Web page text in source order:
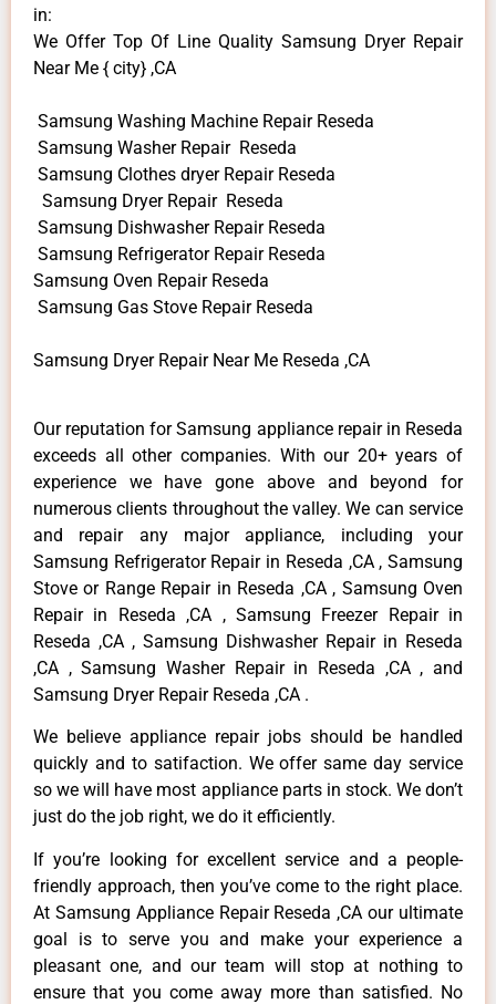
in:
We Offer Top Of Line Quality Samsung Dryer Repair
Near Me { city} ,CA
Samsung Washing Machine Repair Reseda
Samsung Washer Repair Reseda
Samsung Clothes dryer Repair Reseda
Samsung Dryer Repair Reseda
Samsung Dishwasher Repair Reseda
Samsung Refrigerator Repair Reseda
Samsung Oven Repair Reseda
Samsung Gas Stove Repair Reseda
Samsung Dryer Repair Near Me Reseda ,CA
Our reputation for Samsung appliance repair in Reseda
exceeds all other companies. With our 20+ years of
experience we have gone above and beyond for
numerous clients throughout the valley. We can service
and repair any major appliance, including your
Samsung Refrigerator Repair in Reseda ,CA , Samsung
Stove or Range Repair in Reseda ,CA , Samsung Oven
Repair in Reseda ,CA , Samsung Freezer Repair in
Reseda ,CA , Samsung Dishwasher Repair in Reseda
,CA , Samsung Washer Repair in Reseda ,CA , and
Samsung Dryer Repair Reseda ,CA .
We believe appliance repair jobs should be handled
quickly and to satifaction. We offer same day service
so we will have most appliance parts in stock. We don’t
just do the job right, we do it efficiently.
If you’re looking for excellent service and a people-
friendly approach, then you’ve come to the right place.
At Samsung Appliance Repair Reseda ,CA our ultimate
goal is to serve you and make your experience a
pleasant one, and our team will stop at nothing to
ensure that you come away more than satisfied. No